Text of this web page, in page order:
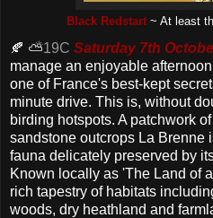
Black Redstart~ At least
🍂 ⛅19C Saturday 7th
manage an enjoyable
one of France's best-kept
minute drive. This is, without
birding hotspots. A patchwork
sandstone outcrops La Brenne
fauna delicately preserved by
Known locally as 'The Land of
rich tapestry of habitats
woods, dry heathland and